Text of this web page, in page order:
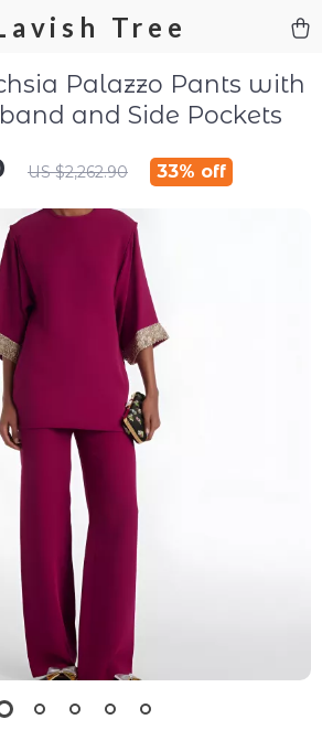
Tree
Palazzo Pants with
and Side Pockets
US $2,262.90 33% off